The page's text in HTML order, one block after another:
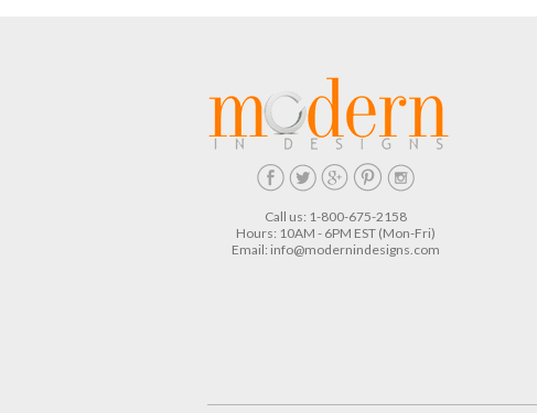
Call us: 1-800-675-2158
Hours: 10AM - 6PM EST (Mon-Fri)
Email: info@modernindesigns.com